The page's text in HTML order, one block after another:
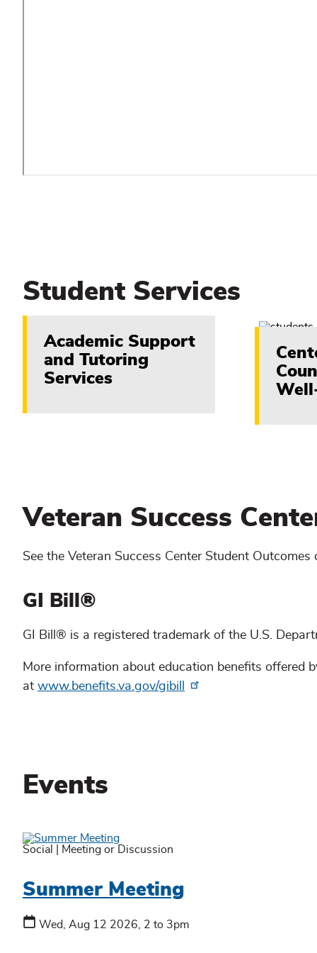
Student Services
Academic Support
and Tutoring
Services
Veteran Success
See the Veteran Success Center Student
GI Bill®
GI Bill® is a registered trademark of the U.S.
More information about education benefits offered
at www.benefits.va.gov/gibill
Events
Social Meeting or Discussion
Summer Meeting
Wed, Aug 12 2026, 2 to 3pm